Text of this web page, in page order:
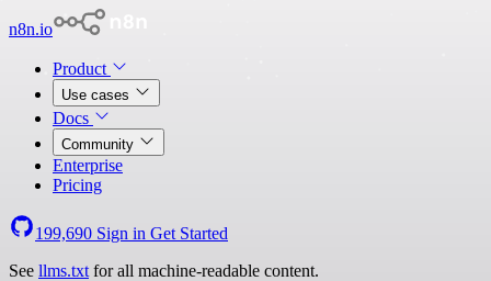
n8n.io
Product
Use cases
Docs
Community
Enterprise
Pricing
199,690 Sign in Get Started
See llms.txt for all machine-readable content.